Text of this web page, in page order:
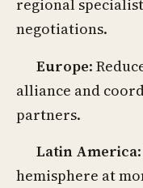
regional
negotiations.
Europe:
alliance and
partners.
Latin America
hemisphere at